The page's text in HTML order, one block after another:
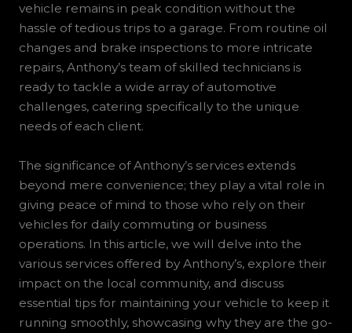
vehicle remains in peak condition without the
hassle of tedious trips to a garage. From routine oil
changes and brake inspections to more intricate
repairs, Anthony’s team of skilled technicians is
ready to tackle a wide array of automotive
challenges, catering specifically to the unique
needs of each client.
The significance of Anthony’s services extends
beyond mere convenience; they play a vital role in
giving peace of mind to those who rely on their
vehicles for daily commuting or business
operations. In this article, we will delve into the
various services offered by Anthony’s, explore their
impact on the local community, and discuss
essential tips for maintaining your vehicle to keep it
running smoothly, showcasing why they are the go-